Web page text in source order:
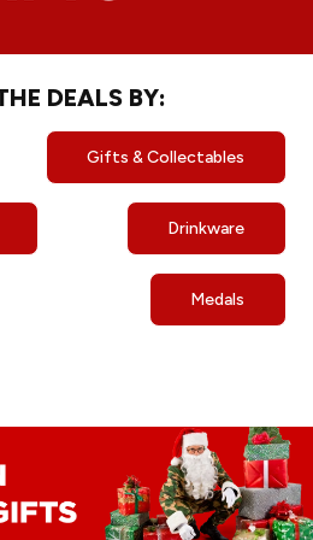
DEALS BY:
Gifts & Collectables
Drinkware
Medals